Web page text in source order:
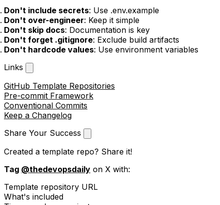
Don't include secrets: Use .env.example
Don't over-engineer: Keep it simple
Don't skip docs: Documentation is key
Don't forget .gitignore: Exclude build artifacts
Don't hardcode values: Use environment variables
Links
GitHub Template Repositories
Pre-commit Framework
Conventional Commits
Keep a Changelog
Share Your Success
Created a template repo? Share it!
Tag @thedevopsdaily on X with:
Template repository URL
What's included